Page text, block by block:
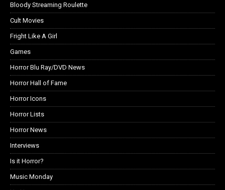
Bloody Streaming Roulette
Cult Movies
Fright Like A Girl
Games
Horror Blu Ray/DVD News
Horror Hall of Fame
Horror Icons
Horror Lists
Horror News
Interviews
Is it Horror?
Music Monday